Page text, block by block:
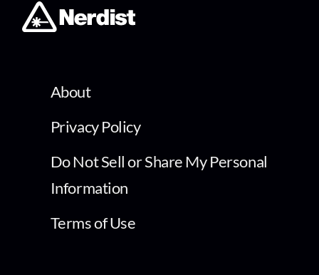
About
Privacy Policy
Do Not Sell or Share My Personal
Information
Terms of Use